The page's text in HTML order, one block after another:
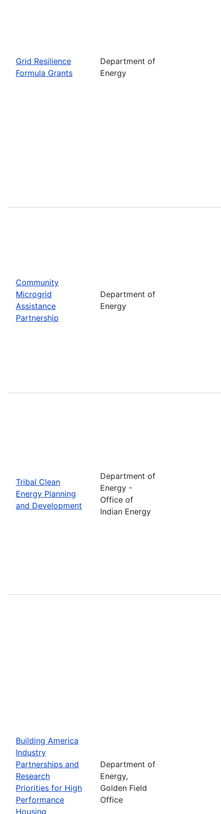
Grid Resilience
Formula Grants
Department of
Energy
Community
Microgrid
Assistance
Partnership
Department of
Energy
Tribal Clean
Energy Planning
and Development
Department of
Energy -
Office of
Indian Energy
Building America
Industry
Partnerships and
Research
Priorities for High
Performance
Housing
Department of
Energy,
Golden Field
Office